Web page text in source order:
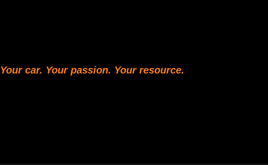
Your car. Your passion. Your resource.